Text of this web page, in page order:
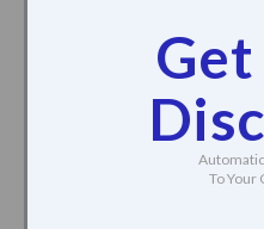
Get
To Your